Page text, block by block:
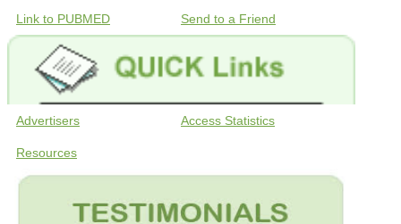
Link to PUBMED Send to a Friend
Advertisers Access Statistics
Resources